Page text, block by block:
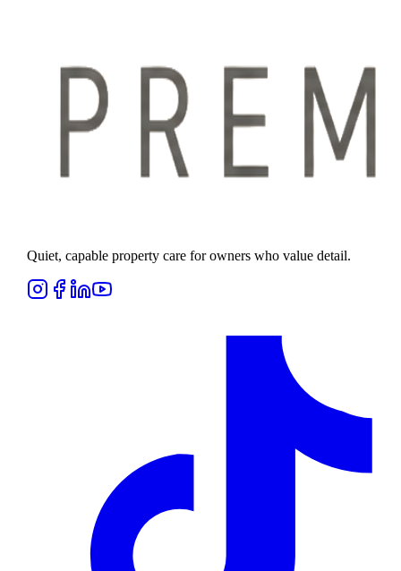
Quiet, capable property care for owners who value detail.